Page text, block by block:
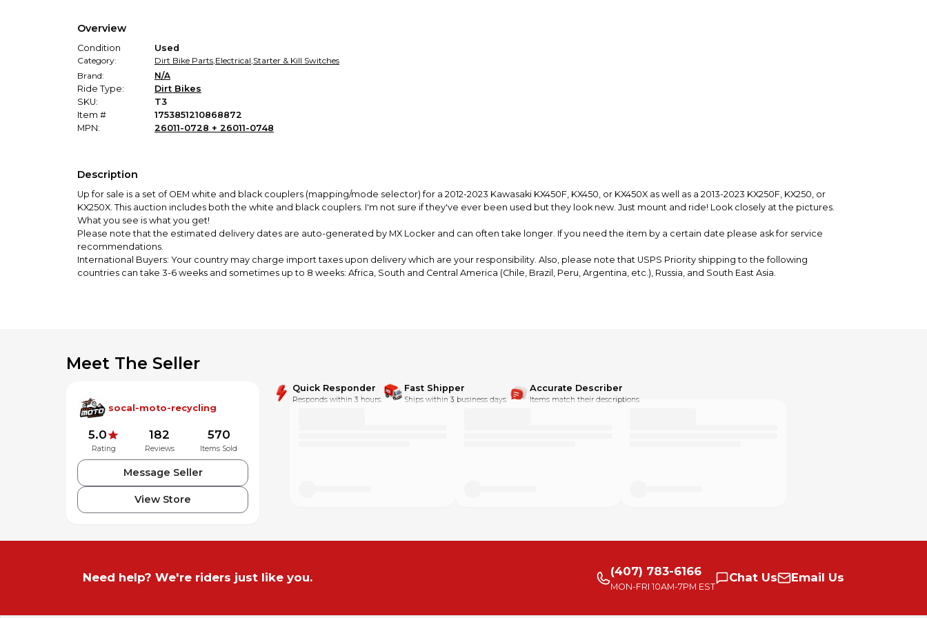
Overview
Condition
Used
Category:
Dirt Bike Parts,Electrical,Starter & Kill Switches
Brand:
N/A
Ride Type:
Dirt Bikes
SKU:
T3
Item #
1753851210868872
MPN:
26011-0728 + 26011-0748
Description
Up for sale is a set of OEM white and black couplers (mapping/mode selector) for a 2012-2023 Kawasaki KX450F, KX450, or KX450X as well as a 2013-2023 KX250F, KX250, or
KX250X. This auction includes both the white and black couplers. I'm not sure if they've ever been used but they look new. Just mount and ride! Look closely at the pictures.
What you see is what you get!
Please note that the estimated delivery dates are auto-generated by MX Locker and can often take longer. If you need the item by a certain date please ask for service
recommendations.
International Buyers: Your country may charge import taxes upon delivery which are your responsibility. Also, please note that USPS Priority shipping to the following
countries can take 3-6 weeks and sometimes up to 8 weeks: Africa, South and Central America (Chile, Brazil, Peru, Argentina, etc.), Russia, and South East Asia.
Meet The Seller
socal-moto-recycling
5.0
Rating
182
Reviews
570
Items Sold
Message Seller
View Store
Quick Responder
Responds within 3 hours.
Fast Shipper
Ships within 3 business days.
Accurate Describer
Items match their descriptions.
Need help? We're riders just like you. (407) 783-6166
MON-FRI 10AM-7PM EST
Chat Us Email Us